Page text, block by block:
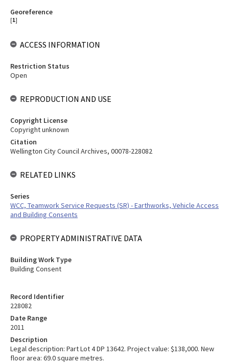
Record Identifier
228082
Date Range
2011
Description
Legal description: Part Lot 4 DP 13642. Project value: $138,000. New
floor area: 69.0 square metres.
Georeference
[1]
ACCESS INFORMATION
Restriction Status
Open
REPRODUCTION AND USE
Copyright License
Copyright unknown
Citation
Wellington City Council Archives, 00078-228082
RELATED LINKS
Series
WCC, Teamwork Service Requests (SR) - Earthworks, Vehicle Access
and Building Consents
PROPERTY ADMINISTRATIVE DATA
Building Work Type
Building Consent